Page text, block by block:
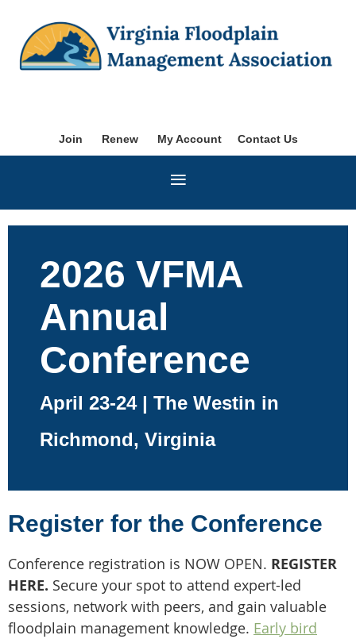
Join Renew My Account Contact Us
2026 VFMA
Annual
Conference
April 23-24 | The Westin in
Richmond, Virginia
Register for the Conference
Conference registration is NOW OPEN. REGISTER
HERE. Secure your spot to attend expert-led
sessions, network with peers, and gain valuable
floodplain management knowledge. Early bird